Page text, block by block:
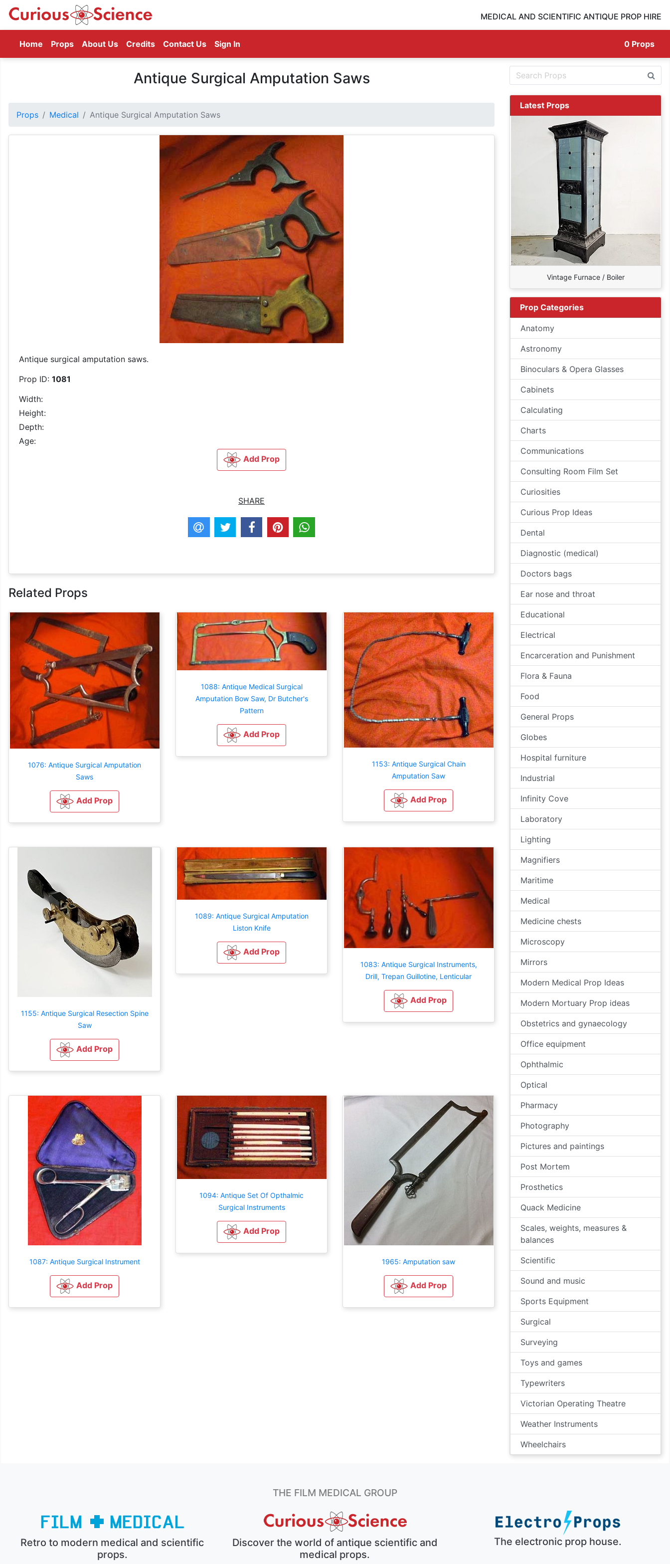
MEDICAL AND SCIENTIFIC ANTIQUE PROP HIRE
Home (current)
Props About Us Credits Contact Us Sign In 0 Props
Antique Surgical Amputation Saws
Props Medical Antique Surgical Amputation Saws
Antique surgical amputation saws.
Prop ID: 1081
Width:
Height:
Depth:
Age:
Add Prop
SHARE
Related Props
1076: Antique Surgical Amputation
Saws
Add Prop
1088: Antique Medical Surgical
Amputation Bow Saw, Dr Butcher's
Pattern
Add Prop
1153: Antique Surgical Chain
Amputation Saw
Add Prop
1155: Antique Surgical Resection Spine
Saw
Add Prop
1089: Antique Surgical Amputation
Liston Knife
Add Prop
1083: Antique Surgical Instruments,
Drill, Trepan Guillotine, Lenticular
Add Prop
1087: Antique Surgical Instrument
Add Prop
1094: Antique Set Of Opthalmic
Surgical Instruments
Add Prop
1965: Amputation saw
Add Prop
Latest Props
Vintage Furnace / Boiler
Prop Categories
Anatomy
Astronomy
Binoculars & Opera Glasses
Cabinets
Calculating
Charts
Communications
Consulting Room Film Set
Curiosities
Curious Prop Ideas
Dental
Diagnostic (medical)
Doctors bags
Ear nose and throat
Educational
Electrical
Encarceration and Punishment
Flora & Fauna
Food
General Props
Globes
Hospital furniture
Industrial
Infinity Cove
Laboratory
Lighting
Magnifiers
Maritime
Medical
Medicine chests
Microscopy
Mirrors
Modern Medical Prop Ideas
Modern Mortuary Prop ideas
Obstetrics and gynaecology
Office equipment
Ophthalmic
Optical
Pharmacy
Photography
Pictures and paintings
Post Mortem
Prosthetics
Quack Medicine
Scales, weights, measures &
balances
Scientific
Sound and music
Sports Equipment
Surgical
Surveying
Toys and games
Typewriters
Victorian Operating Theatre
Weather Instruments
Wheelchairs
THE FILM MEDICAL GROUP
Retro to modern medical and scientific
props.
Discover the world of antique scientific and
medical props.
The electronic prop house.